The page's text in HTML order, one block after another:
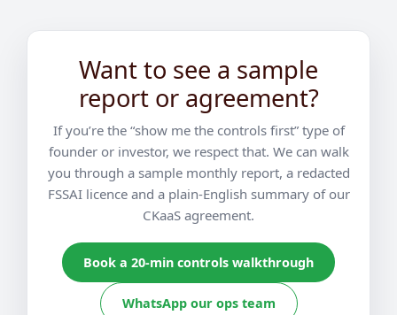
Want to see a sample
report or agreement?
If you’re the “show me the controls first” type of
founder or investor, we respect that. We can walk
you through a sample monthly report, a redacted
FSSAI licence and a plain-English summary of our
CKaaS agreement.
Book a 20-min controls walkthrough
WhatsApp our ops team